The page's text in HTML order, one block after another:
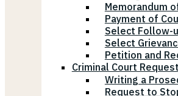
Memorandum
Payment of
Select Follow-
Select
Petition and
Criminal Court
Writing a
Request to